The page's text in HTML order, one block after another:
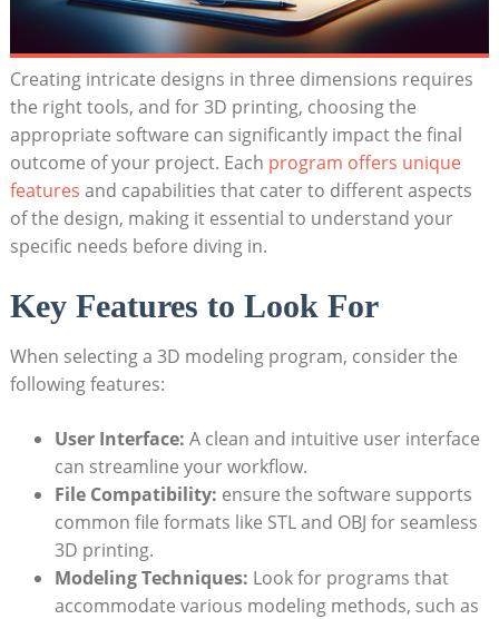
Creating intricate designs in three dimensions requires
the right tools, and for 3D printing, choosing the
appropriate software can significantly impact the final
outcome of your project. Each program offers unique
features and capabilities that cater to different aspects
of the design, making it essential to understand your
specific needs before diving in.
Key Features to Look For
When selecting a 3D modeling program, consider the
following features:
User Interface: A clean and intuitive user interface
can streamline your workflow.
File Compatibility: ensure the software supports
common file formats like STL and OBJ for seamless
3D printing.
Modeling Techniques: Look for programs that
accommodate various modeling methods, such as